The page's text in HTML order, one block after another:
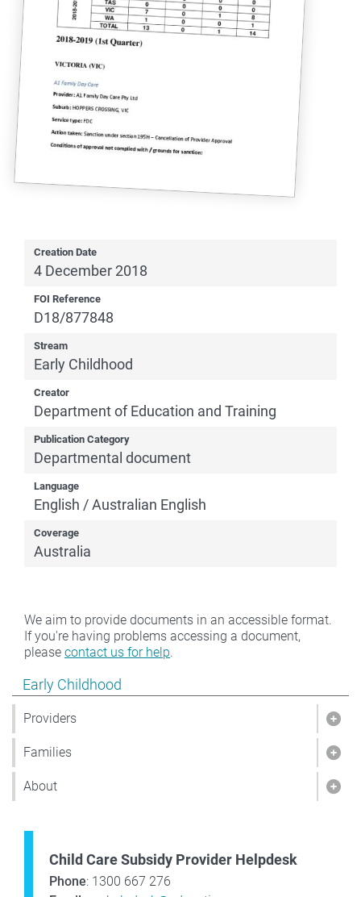
Show pages under Early Childhood
Early Childhood
Providers
Families
About
Child Care Subsidy Provider Helpdesk
Phone: 1300 667 276
Creation Date
4 December 2018
FOI Reference
D18/877848
Stream
Early Childhood
Creator
Department of Education and Training
Publication Category
Departmental document
Language
English / Australian English
Coverage
Australia
We aim to provide documents in an accessible format.
If you're having problems accessing a document,
please contact us for help.